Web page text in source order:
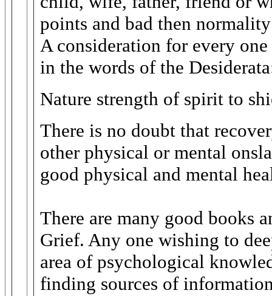
points and bad then
A consideration for every
in the words of the
Nature strength of spirit to
There is no doubt that
other physical or mental
good physical and mental
There are many good books
Grief. Any one wishing to
area of psychological
finding sources of